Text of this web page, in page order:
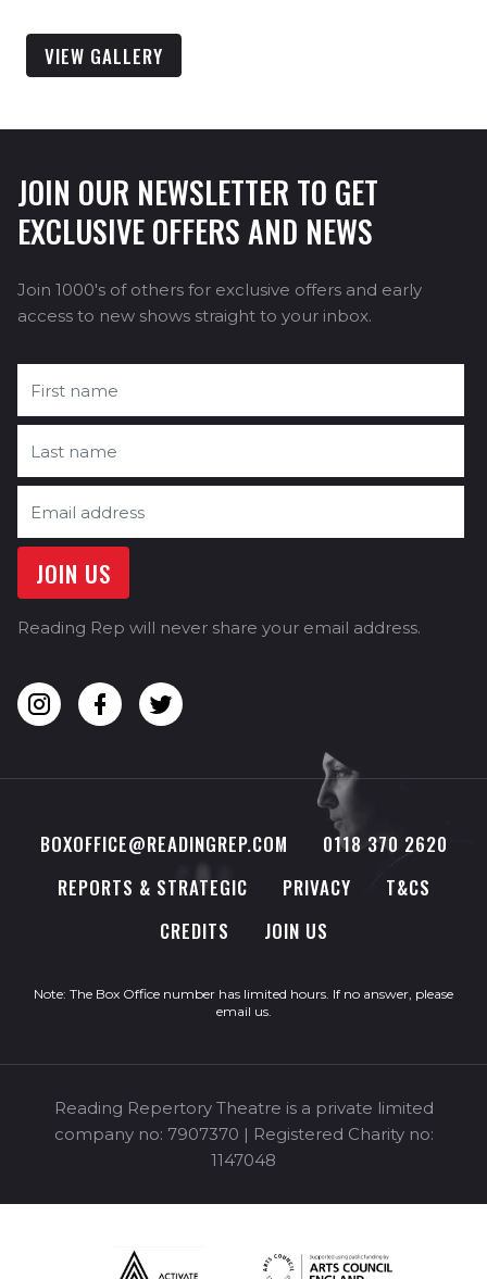
VIEW GALLERY
JOIN OUR NEWSLETTER TO GET
EXCLUSIVE OFFERS AND NEWS
Join 1000's of others for exclusive offers and early
access to new shows straight to your inbox.
Reading Rep will never share your email address.
BOXOFFICE@READINGREP.COM
0118 370 2620
REPORTS & STRATEGIC
PRIVACY
T&CS
CREDITS
JOIN US
Note: The Box Office number has limited hours. If no answer, please
email us.
Reading Repertory Theatre is a private limited
company no: 7907370 | Registered Charity no:
1147048